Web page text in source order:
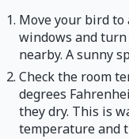
Move your bird to
windows and
nearby. A sunny
Check the room
degrees
they dry. This is
temperature and